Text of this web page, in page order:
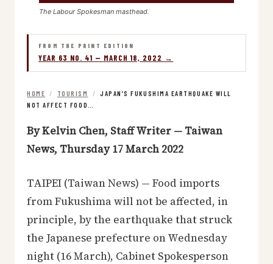
The Labour Spokesman masthead.
FROM THE PRINT EDITION
YEAR 63 NO. 41 — MARCH 18, 2022 →
HOME / TOURISM /
JAPAN’S FUKUSHIMA EARTHQUAKE WILL
NOT AFFECT FOOD…
By Kelvin Chen, Staff Writer — Taiwan
News, Thursday 17 March 2022
TAIPEI (Taiwan News) — Food imports
from Fukushima will not be affected, in
principle, by the earthquake that struck
the Japanese prefecture on Wednesday
night (16 March), Cabinet Spokesperson